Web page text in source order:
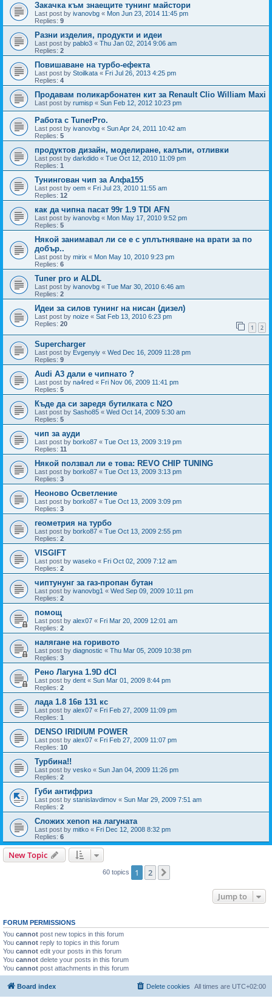
Закачка към знаещите тунинг майстори
Last post by ivanovbg « Mon Jun 23, 2014 11:45 pm
Replies: 9
Разни изделия, продукти и идеи
Last post by pablo3 « Thu Jan 02, 2014 9:06 am
Replies: 2
Повишаване на турбо-ефекта
Last post by Stoilkata « Fri Jul 26, 2013 4:25 pm
Replies: 4
Продавам поликарбонатен кит за Renault Clio William Maxi
Last post by rumisp « Sun Feb 12, 2012 10:23 pm
Работа с TunerPro.
Last post by ivanovbg « Sun Apr 24, 2011 10:42 am
Replies: 5
продуктов дизайн, моделиране, калъпи, отливки
Last post by darkdido « Tue Oct 12, 2010 11:09 pm
Replies: 1
Тунингован чип за Алфа155
Last post by oem « Fri Jul 23, 2010 11:55 am
Replies: 12
как да чипна пасат 99г 1.9 TDI AFN
Last post by ivanovbg « Mon May 17, 2010 9:52 pm
Replies: 5
Някой занимавал ли се е с уплътняване на врати за по
добър..
Last post by mirix « Mon May 10, 2010 9:23 pm
Replies: 6
Tuner pro и ALDL
Last post by ivanovbg « Tue Mar 30, 2010 6:46 am
Replies: 2
Идеи за силов тунинг на нисан (дизел)
Last post by noize « Sat Feb 13, 2010 6:23 pm
Replies: 20 1 2
Supercharger
Last post by Evgenyiy « Wed Dec 16, 2009 11:28 pm
Replies: 9
Audi A3 дали е чипнато ?
Last post by na4red « Fri Nov 06, 2009 11:41 pm
Replies: 5
Къде да си заредя бутилката с N2O
Last post by Sasho85 « Wed Oct 14, 2009 5:30 am
Replies: 5
чип за ауди
Last post by borko87 « Tue Oct 13, 2009 3:19 pm
Replies: 11
Някой ползвал ли е това: REVO CHIP TUNING
Last post by borko87 « Tue Oct 13, 2009 3:13 pm
Replies: 3
Неоново Осветление
Last post by borko87 « Tue Oct 13, 2009 3:09 pm
Replies: 3
геометрия на турбо
Last post by borko87 « Tue Oct 13, 2009 2:55 pm
Replies: 2
VISGIFT
Last post by waseko « Fri Oct 02, 2009 7:12 am
Replies: 2
чиптунунг за газ-пропан бутан
Last post by ivanovbg1 « Wed Sep 09, 2009 10:11 pm
Replies: 2
помощ
Last post by alex07 « Fri Mar 20, 2009 12:01 am
Replies: 2
налягане на горивото
Last post by diagnostic « Thu Mar 05, 2009 10:38 pm
Replies: 3
Рено Лагуна 1.9D dCI
Last post by dent « Sun Mar 01, 2009 8:44 pm
Replies: 2
лада 1.8 16в 131 кс
Last post by alex07 « Fri Feb 27, 2009 11:09 pm
Replies: 1
DENSO IRIDIUM POWER
Last post by alex07 « Fri Feb 27, 2009 11:07 pm
Replies: 10
Турбина!!
Last post by vesko « Sun Jan 04, 2009 11:26 pm
Replies: 2
Губи антифриз
Last post by stanislavdimov « Sun Mar 29, 2009 7:51 am
Replies: 2
Сложих xenon на лагуната
Last post by mitko « Fri Dec 12, 2008 8:32 pm
Replies: 6
New Topic
60 topics 1 2
Jump to
FORUM PERMISSIONS
You cannot post new topics in this forum
You cannot reply to topics in this forum
You cannot edit your posts in this forum
You cannot delete your posts in this forum
You cannot post attachments in this forum
Board index All times are UTC+02:00
Delete cookies